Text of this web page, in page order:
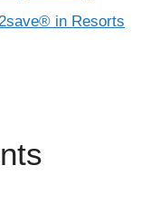
in Resorts